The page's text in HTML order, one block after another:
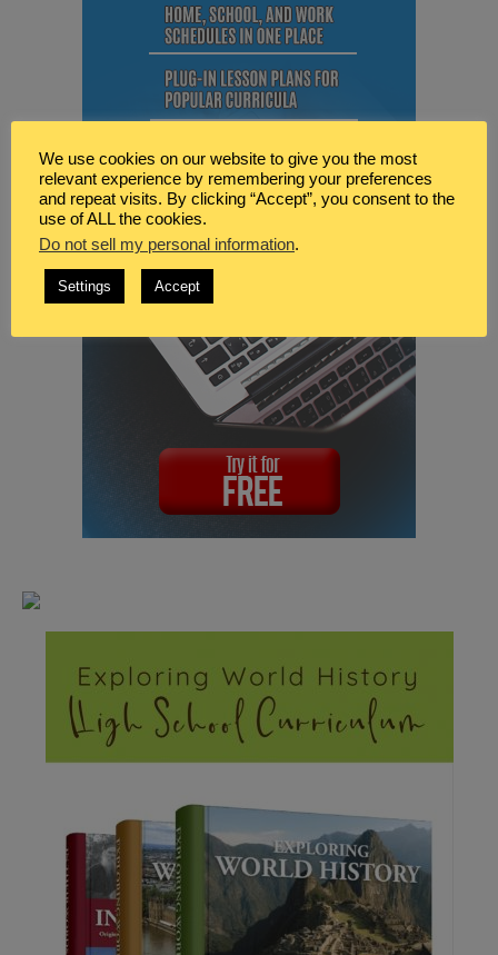
We use cookies on our website to give you the most
relevant experience by remembering your preferences
and repeat visits. By clicking “Accept”, you consent to the
use of ALL the cookies.
Do not sell my personal information.
Settings Accept